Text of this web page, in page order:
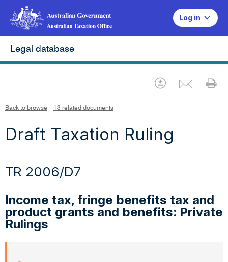
Log in
Legal database
Download
Back to browse 13 related documents
Draft Taxation Ruling
TR 2006/D7
Income tax, fringe benefits tax and
product grants and benefits: Private
Rulings